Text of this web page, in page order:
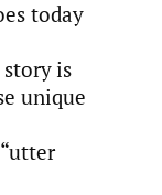
today
is
unique